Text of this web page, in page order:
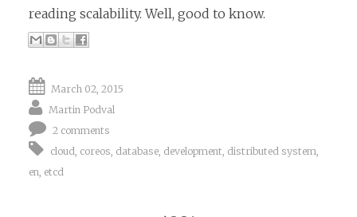
reading scalability. Well, good to know.
March 02, 2015
Martin Podval
2 comments
cloud coreos database development distributed system
en etcd